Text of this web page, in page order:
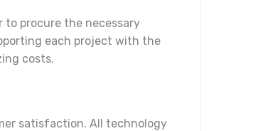
to procure the necessary
each project with the
costs.
satisfaction. All technology